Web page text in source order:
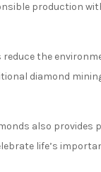
production
reduce the
diamond
also provides
life’s